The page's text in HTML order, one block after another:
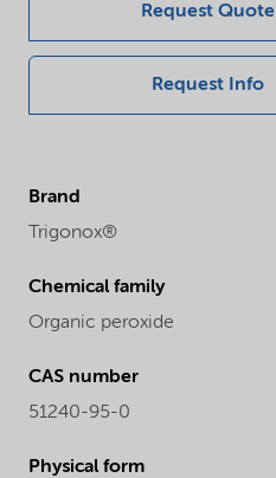
Request Quote
Request Info
Brand
Trigonox®
Chemical family
Organic peroxide
CAS number
51240-95-0
Physical form